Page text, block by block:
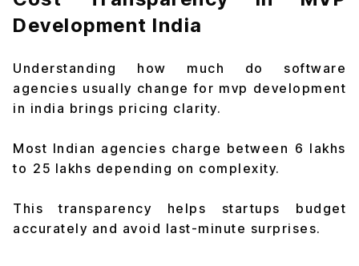
Development India
Understanding how much do software
agencies usually change for mvp development
in india brings pricing clarity.
Most Indian agencies charge between ₹6 lakhs
to ₹25 lakhs depending on complexity.
This transparency helps startups budget
accurately and avoid last-minute surprises.